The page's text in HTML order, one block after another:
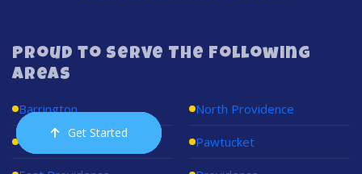
Proud to Serve The Following
Areas
Barrington
Cumberland
North Providence
Pawtucket
Order Now
Call Us
Email Us
Cart
Get Started